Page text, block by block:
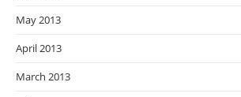
May 2013
April 2013
March 2013